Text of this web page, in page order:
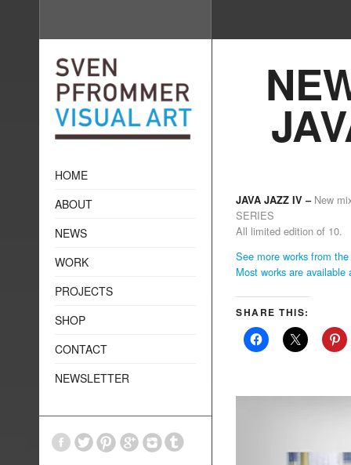
JAVA JAZZ IV – New
SERIES
All limited edition of 10.
See more works from the
Most works are available
SHARE THIS:
HOME
ABOUT
NEWS
WORK
PROJECTS
SHOP
CONTACT
NEWSLETTER